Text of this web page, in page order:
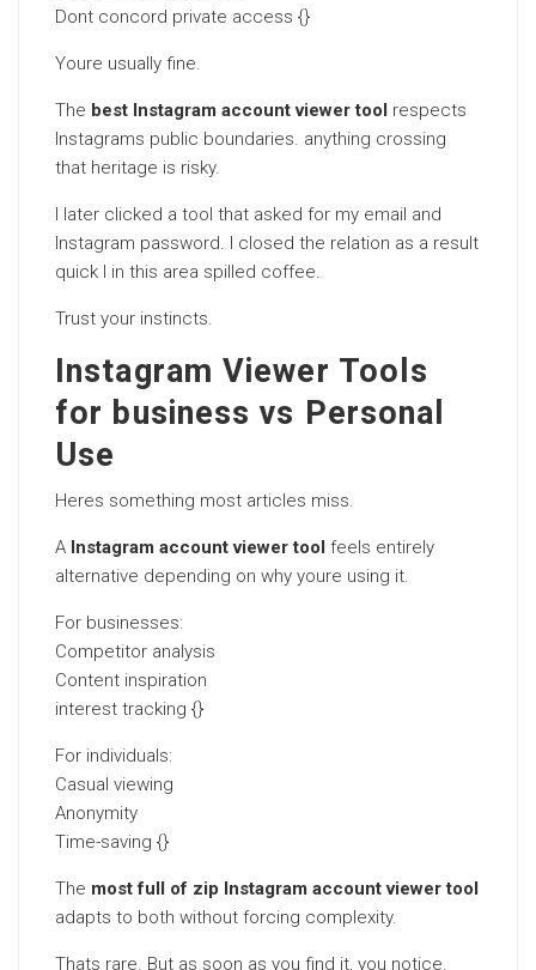
Dont concord private access {}
Youre usually fine.
The best Instagram account viewer tool respects
Instagrams public boundaries. anything crossing
that heritage is risky.
I later clicked a tool that asked for my email and
Instagram password. I closed the relation as a result
quick I in this area spilled coffee.
Trust your instincts.
Instagram Viewer Tools
for business vs Personal
Use
Heres something most articles miss.
A Instagram account viewer tool feels entirely
alternative depending on why youre using it.
For businesses:
Competitor analysis
Content inspiration
interest tracking {}
For individuals:
Casual viewing
Anonymity
Time-saving {}
The most full of zip Instagram account viewer tool
adapts to both without forcing complexity.
Thats rare. But as soon as you find it, you notice.